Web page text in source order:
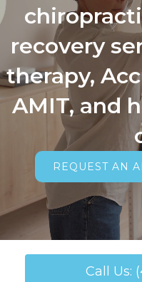
recovery
therapy,
AMIT, and
REQUEST AN
Call Us: